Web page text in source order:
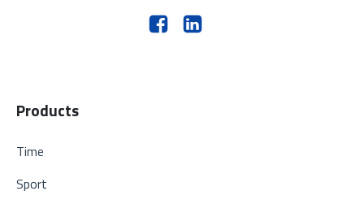
Products
Time
Sport